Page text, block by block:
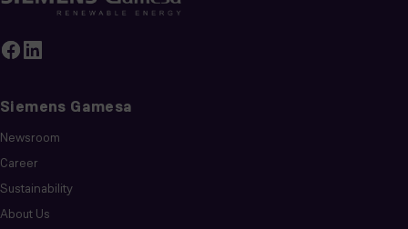
Siemens Gamesa
Newsroom
Career
Sustainability
About Us